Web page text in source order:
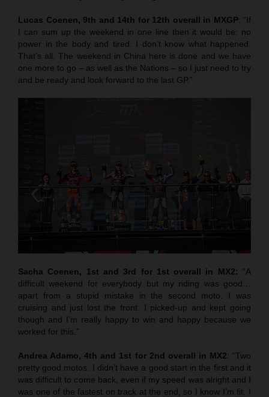
Lucas Coenen, 9th and 14th for 12th overall in MXGP: “If
I can sum up the weekend in one line then it would be: no
power in the body and tired. I don’t know what happened.
That’s all. The weekend in China here is done and we have
one more to go – as well as the Nations – so I just need to try
and be ready and look forward to the last GP.”
Sacha Coenen, 1st and 3rd for 1st overall in MX2:
“A
difficult weekend for everybody but my riding was good…
apart from a stupid mistake in the second moto. I was
cruising and just lost the front. I picked-up and kept going
though and I’m really happy to win and happy because we
worked for this.”
Andrea Adamo, 4th and 1st for 2nd overall in MX2: “Two
pretty good motos. I didn’t have a good start in the first and it
was difficult to come back, even if my speed was alright and I
was one of the fastest on track at the end, so I know I’m fit. I